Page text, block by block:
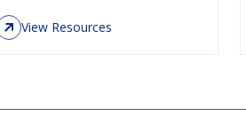
View Resources